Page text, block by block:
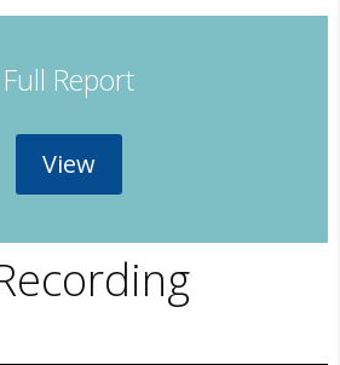
Full Report
View